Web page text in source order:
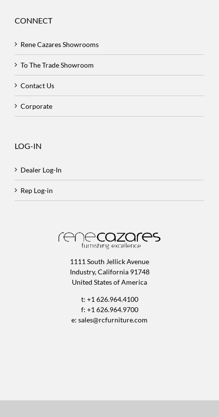
CONNECT
Rene Cazares Showrooms
To The Trade Showroom
Contact Us
Corporate
LOG-IN
Dealer Log-In
Rep Log-in
1111 South Jellick Avenue
Industry, California 91748
United States of America
t: +1 626.964.4100
f: +1 626.964.9700
e: sales@rcfurniture.com